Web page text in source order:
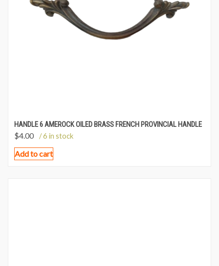
HANDLE 6 AMEROCK OILED BRASS FRENCH PROVINCIAL HANDLE
$4.00 / 6 in stock
Add to cart